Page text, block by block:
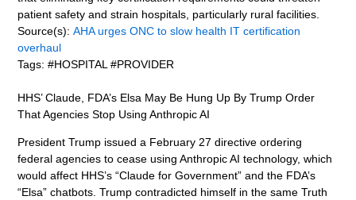
patient safety and strain hospitals, particularly rural facilities.
Source(s):AHA urges ONC to slow health IT certification
overhaul
Tags: #HOSPITAL #PROVIDER
HHS’ Claude, FDA’s Elsa May Be Hung Up By Trump Order
That Agencies Stop Using Anthropic AI
President Trump issued a February 27 directive ordering
federal agencies to cease using Anthropic AI technology, which
would affect HHS’s “Claude for Government” and the FDA’s
“Elsa” chatbots. Trump contradicted himself in the same Truth